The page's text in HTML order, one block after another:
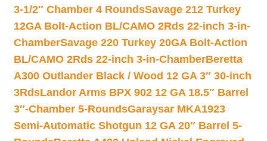
3-1/2″ Chamber 4 RoundsSavage 212 Turkey
12GA Bolt-Action BL/CAMO 2Rds 22-inch 3-in-
ChamberSavage 220 Turkey 20GA Bolt-Action
BL/CAMO 2Rds 22-inch 3-in-ChamberBeretta
A300 Outlander Black / Wood 12 GA 3″ 30-inch
3RdsLandor Arms BPX 902 12 GA 18.5″ Barrel
3″-Chamber 5-RoundsGaraysar MKA1923
Semi-Automatic Shotgun 12 GA 20″ Barrel 5-